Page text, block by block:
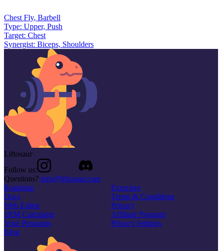
Chest Fly, Barbell
Type: Upper, Push
Target: Chest
Synergist: Biceps, Shoulders
Liftosaur
Follow us:
Questions? info@liftosaur.com
Roadmap
Docs
Web Editor
1RM Calculator
Your Programs
Blog
Exercises
Terms & Conditions
Privacy
Affiliate Program
Privacy Settings